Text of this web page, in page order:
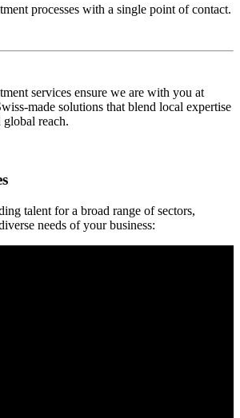
processes with a single point of contact.
services ensure we are with you at
made solutions that blend local expertise
reach.
talent for a broad range of sectors,
needs of your business: